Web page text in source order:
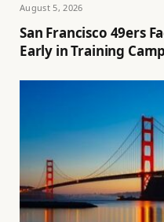
August 5, 2026
San Francisco 49ers
Early in Training Camp